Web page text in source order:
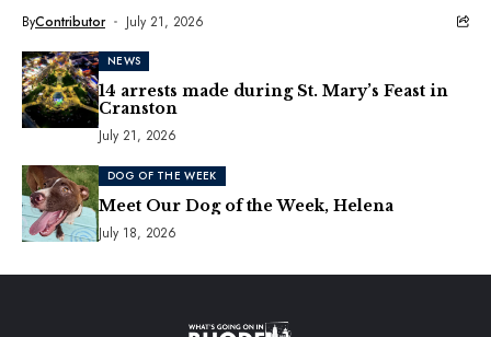
ByContributor July 21, 2026
NEWS
14 arrests made during St. Mary’s Feast in
Cranston
July 21, 2026
DOG OF THE WEEK
Meet Our Dog of the Week, Helena
July 18, 2026